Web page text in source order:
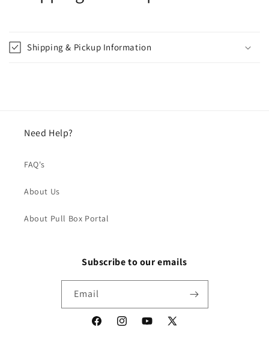
Shipping & Pickup Information
Need Help?
FAQ's
About Us
About Pull Box Portal
Subscribe to our emails
Email
FacebookInstagramYouTube
X